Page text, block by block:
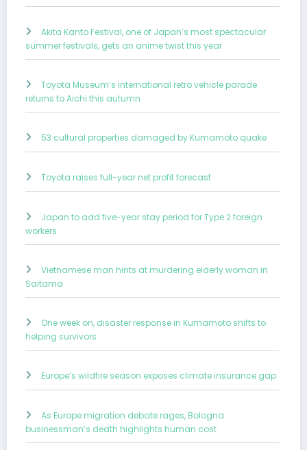
Akita Kanto Festival, one of Japan’s most spectacular
summer festivals, gets an anime twist this year
Toyota Museum’s international retro vehicle parade
returns to Aichi this autumn
53 cultural properties damaged by Kumamoto quake
Toyota raises full-year net profit forecast
Japan to add five-year stay period for Type 2 foreign
workers
Vietnamese man hints at murdering elderly woman in
Saitama
One week on, disaster response in Kumamoto shifts to
helping survivors
Europe’s wildfire season exposes climate insurance gap
As Europe migration debate rages, Bologna
businessman’s death highlights human cost